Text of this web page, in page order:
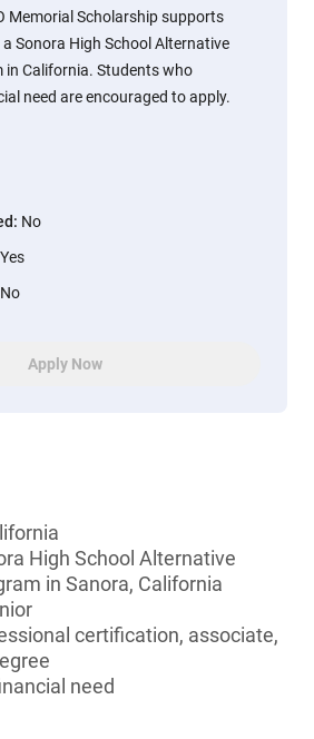
Memorial Scholarship supports
Sonora High School Alternative
in California. Students who
need are encouraged to apply.
: No
Yes
No
Apply Now
High School Alternative
in Sanora, California
certification, associate,
need